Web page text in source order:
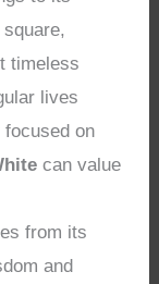
timeless
lives
on
can value
from its
and